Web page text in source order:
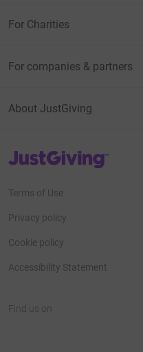
For Charities
For companies & partners
About JustGiving
JustGiving’s homepage
Terms of Use
Privacy policy
Cookie policy
Accessibility Statement
Find us on